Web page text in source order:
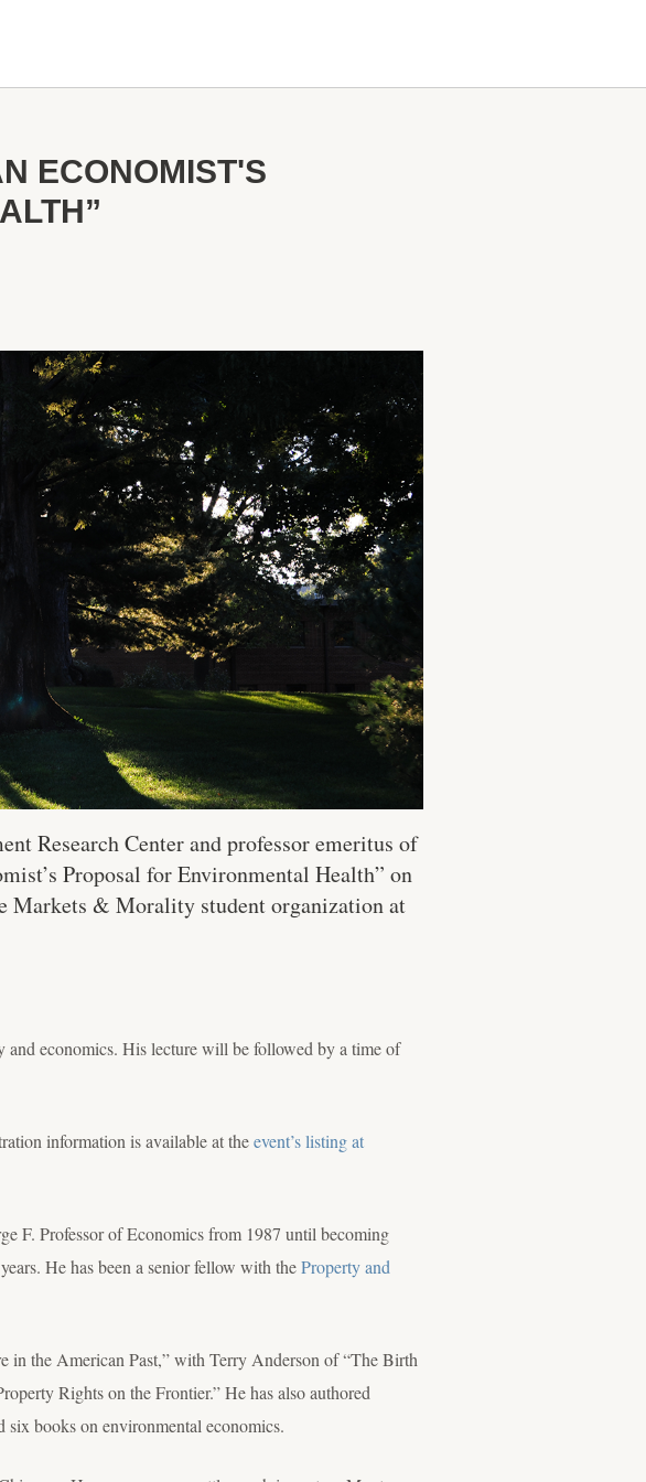
ECONOMIST'S
Research Center and professor emeritus of
Proposal for Environmental Health” on
Markets & Morality student organization at
economics. His lecture will be followed by a time of
information is available at theevent’s listing at
F. Professor of Economics from 1987 until becoming
He has been a senior fellow with theProperty and
the American Past,” with Terry Anderson of “The Birth
Rights on the Frontier.” He has also authored
six books on environmental economics.